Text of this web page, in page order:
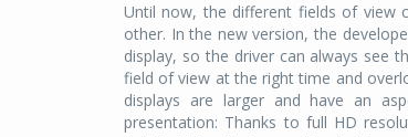
Until now, the different fields of view
other. In the new version, the
display, so the driver can always see
field of view at the right time and
displays are larger and have an
presentation: Thanks to full HD